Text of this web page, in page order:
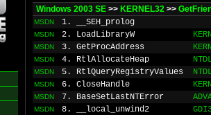
Windows 2003 SE >> KERNEL32 >>
MSDN 1. __SEH_prolog
MSDN 2. LoadLibraryW
MSDN 3. GetProcAddress
MSDN 4. RtlAllocateHeap
MSDN 5. RtlQueryRegistryValues
MSDN 6. CloseHandle
MSDN 7. BaseSetLastNTError
MSDN 8. __local_unwind2